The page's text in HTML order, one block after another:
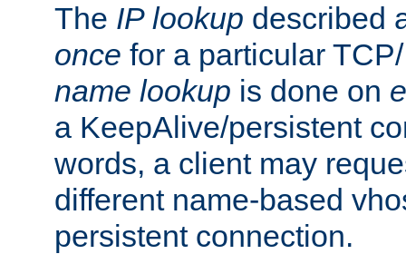
The IP lookup described
once for a particular
name lookup is done on
a KeepAlive/persistent
words, a client may
different name-based
persistent connection.